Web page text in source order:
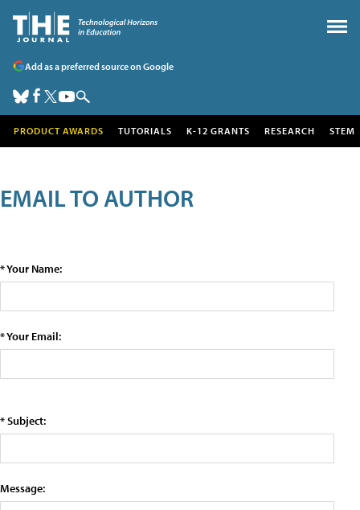
Add as a preferred source on Google
PRODUCT AWARDS TUTORIALS K-12 GRANTS RESEARCH STEM
EMAIL TO AUTHOR
* Your Name:
* Your Email:
* Subject:
Message: